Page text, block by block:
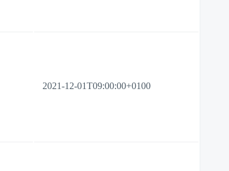
2021-12-01T09:00:00+0100